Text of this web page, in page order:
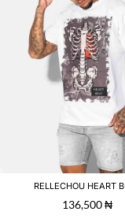
RELLECHOU HEART
136,500₦